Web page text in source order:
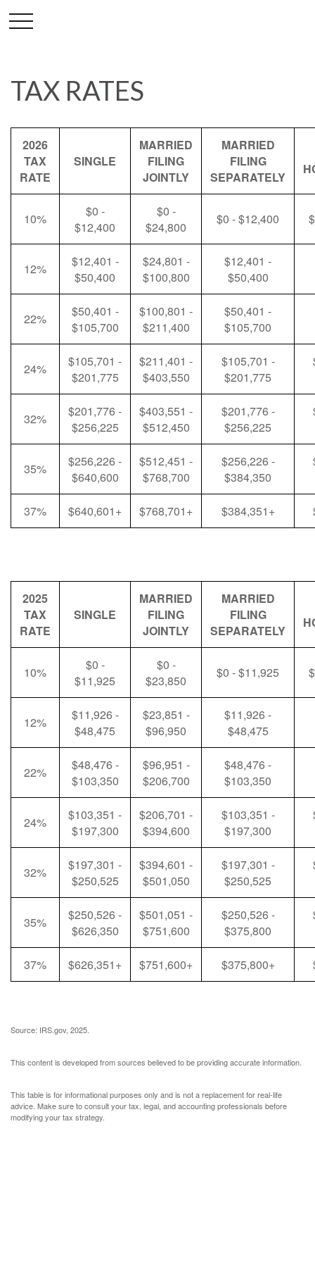
TAX RATES
2026
TAX
RATE
SINGLE
MARRIED
FILING
JOINTLY
MARRIED
FILING
SEPARATELY
10%
$0 -
$12,400
$0 -
$24,800
$0 - $12,400
12%
$12,401 -
$50,400
$24,801 -
$100,800
$12,401 -
$50,400
22%
$50,401 -
$105,700
$100,801 -
$211,400
$50,401 -
$105,700
24%
$105,701 -
$201,775
$211,401 -
$403,550
$105,701 -
$201,775
32%
$201,776 -
$256,225
$403,551 -
$512,450
$201,776 -
$256,225
35%
$256,226 -
$640,600
$512,451 -
$768,700
$256,226 -
$384,350
37% $640,601+ $768,701+ $384,351+
2025
TAX
RATE
SINGLE
MARRIED
FILING
JOINTLY
MARRIED
FILING
SEPARATELY
10%
$0 -
$11,925
$0 -
$23,850
$0 - $11,925
12%
$11,926 -
$48,475
$23,851 -
$96,950
$11,926 -
$48,475
22%
$48,476 -
$103,350
$96,951 -
$206,700
$48,476 -
$103,350
24%
$103,351 -
$197,300
$206,701 -
$394,600
$103,351 -
$197,300
32%
$197,301 -
$250,525
$394,601 -
$501,050
$197,301 -
$250,525
35%
$250,526 -
$626,350
$501,051 -
$751,600
$250,526 -
$375,800
37% $626,351+ $751,600+ $375,800+
Source: IRS.gov, 2025.
This content is developed from sources believed to be providing accurate information.
This table is for informational purposes only and is not a replacement for real-life
advice. Make sure to consult your tax, legal, and accounting professionals before
modifying your tax strategy.